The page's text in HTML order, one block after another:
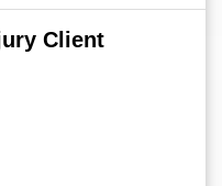
Client